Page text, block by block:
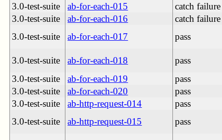
3.0-test-suite
ab-for-each-015
catch failure
3.0-test-suite
ab-for-each-016
catch failure
3.0-test-suite
ab-for-each-017 pass
3.0-test-suite ab-for-each-018
pass
3.0-test-suite
ab-for-each-019
pass
3.0-test-suite
ab-for-each-020
pass
3.0-test-suite
ab-http-request-014
pass
3.0-test-suite
ab-http-request-015 pass